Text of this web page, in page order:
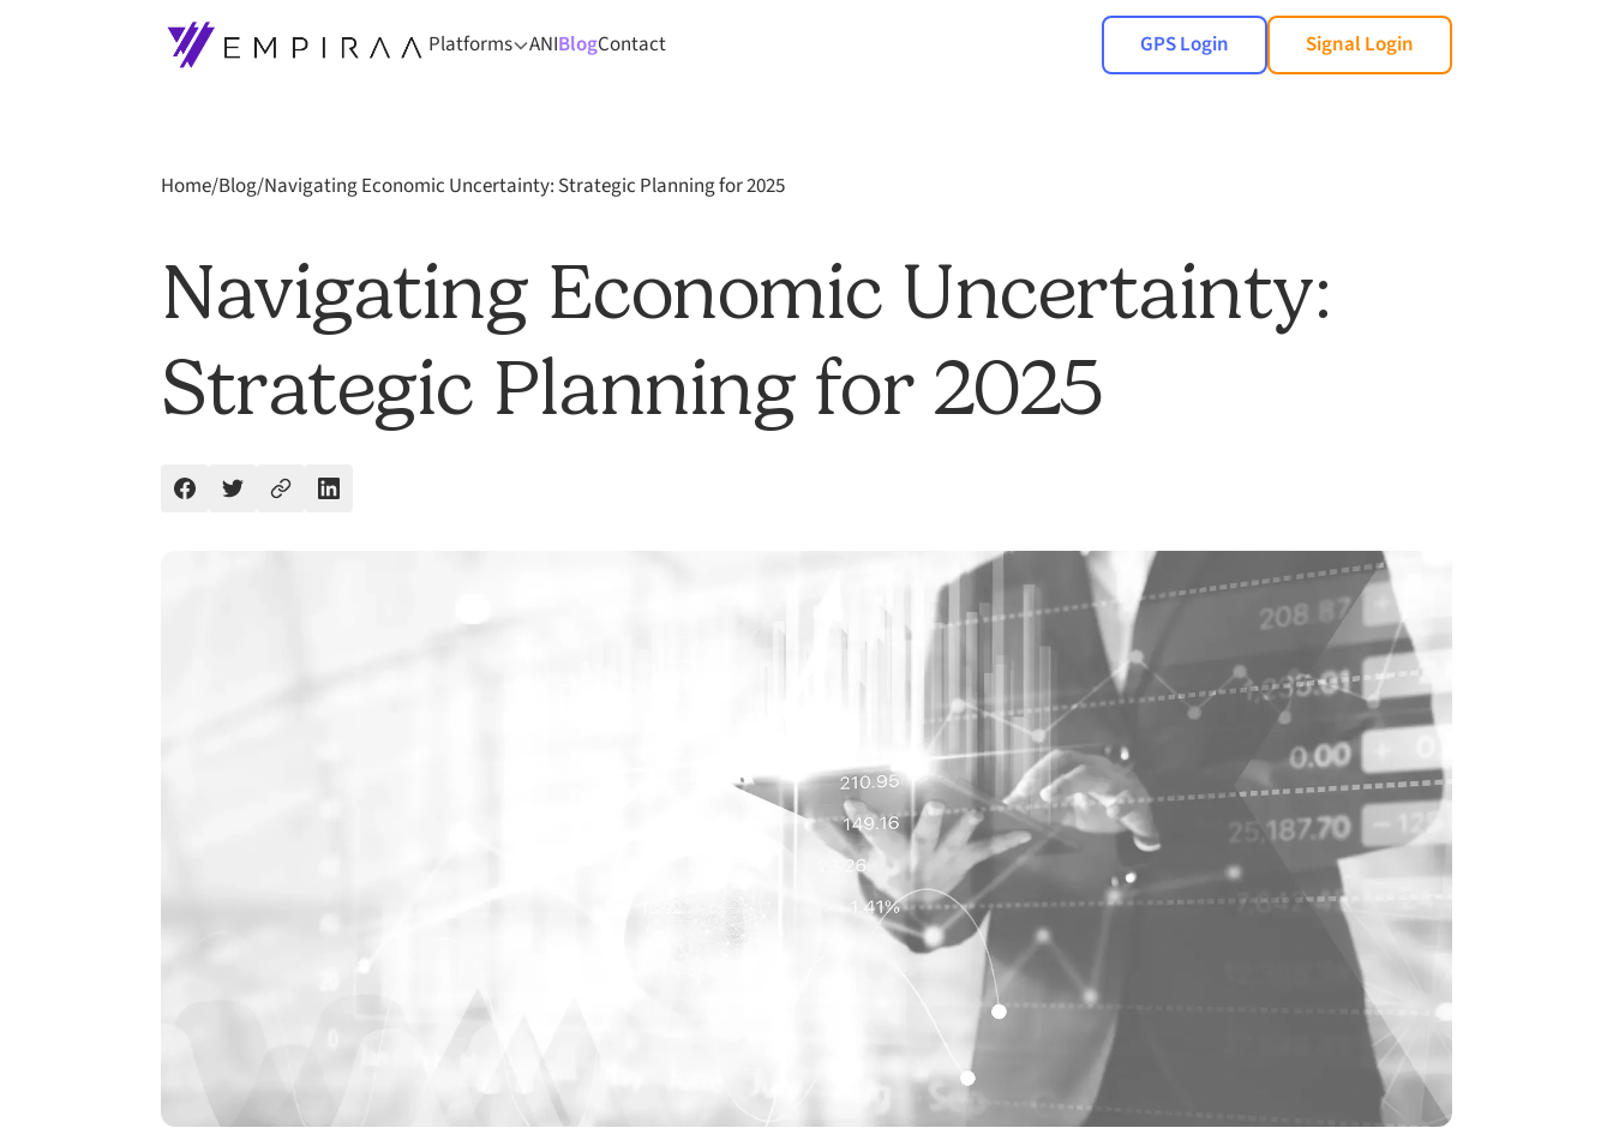
Platforms ANIBlogContact GPS Login Signal Login
Home/Blog/Navigating Economic Uncertainty: Strategic Planning for 2025
Navigating Economic Uncertainty:
Strategic Planning for 2025